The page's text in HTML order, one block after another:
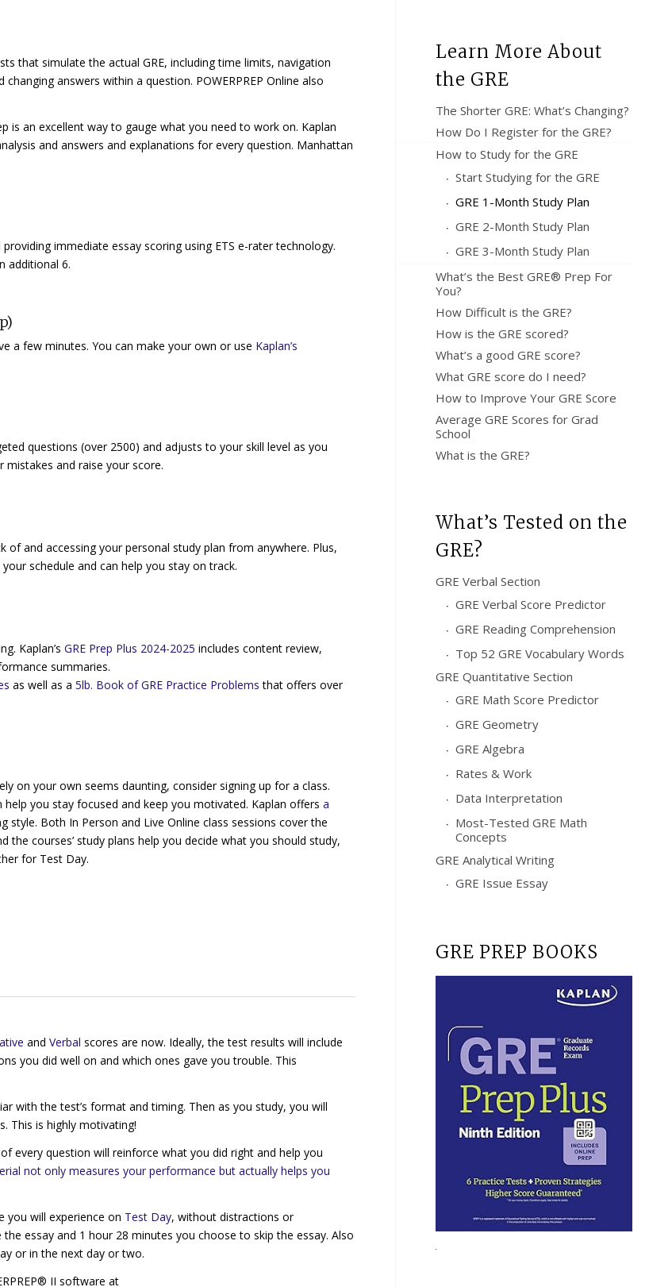
that simulate the actual GRE, including time limits, navigation
answers within a question. POWERPREP Online also
is an excellent way to gauge what you need to work on. Kaplan
and answers and explanations for every question. Manhattan
providing immediate essay scoring using ETS e-rater technology.
additional 6.
a few minutes. You can make your own or use Kaplan’s
questions (over 2500) and adjusts to your skill level as you
mistakes and raise your score.
and accessing your personal study plan from anywhere. Plus,
schedule and can help you stay on track.
Kaplan’s GRE Prep Plus 2024-2025 includes content review,
summaries.
as well as a 5lb. Book of GRE Practice Problems that offers over
on your own seems daunting, consider signing up for a class.
you stay focused and keep you motivated. Kaplan offers a
style. Both In Person and Live Online class sessions cover the
the courses’ study plans help you decide what you should study,
for Test Day.
and Verbal scores are now. Ideally, the test results will include
you did well on and which ones gave you trouble. This
with the test’s format and timing. Then as you study, you will
This is highly motivating!
every question will reinforce what you did right and help you
not only measures your performance but actually helps you
you will experience on Test Day, without distractions or
essay and 1 hour 28 minutes you choose to skip the essay. Also
or in the next day or two.
II software at
Learn More About
the GRE
The Shorter GRE: What’s Changing?
How Do I Register for the GRE?
How to Study for the GRE
Start Studying for the GRE
GRE 1-Month Study Plan
GRE 2-Month Study Plan
GRE 3-Month Study Plan
What’s the Best GRE® Prep For
You?
How Difficult is the GRE?
How is the GRE scored?
What’s a good GRE score?
What GRE score do I need?
How to Improve Your GRE Score
Average GRE Scores for Grad
School
What is the GRE?
What’s Tested on the
GRE?
GRE Verbal Section
GRE Verbal Score Predictor
GRE Reading Comprehension
Top 52 GRE Vocabulary Words
GRE Quantitative Section
GRE Math Score Predictor
GRE Geometry
GRE Algebra
Rates & Work
Data Interpretation
Most-Tested GRE Math
Concepts
GRE Analytical Writing
GRE Issue Essay
GRE PREP BOOKS